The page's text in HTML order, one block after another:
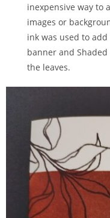
inexpensive way to
images or
ink was used to
banner and
the leaves.